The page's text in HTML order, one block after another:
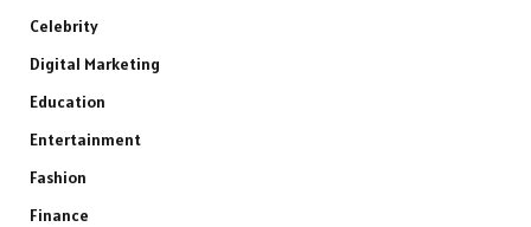
Celebrity
Digital Marketing
Education
Entertainment
Fashion
Finance